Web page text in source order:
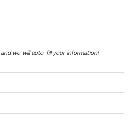
and we will auto-fill your information!